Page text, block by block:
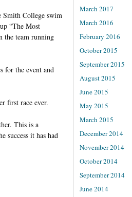
Smith College swim
“The Most
the team running
for the event and
first race ever.
This is a
success it has had
March 2017
March 2016
February 2016
October 2015
September 2015
August 2015
June 2015
May 2015
March 2015
December 2014
November 2014
October 2014
September 2014
June 2014